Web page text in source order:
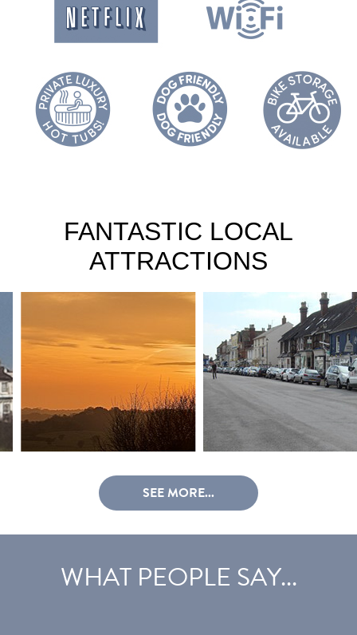
FANTASTIC LOCAL
ATTRACTIONS
SEE MORE...
WHAT PEOPLE SAY...